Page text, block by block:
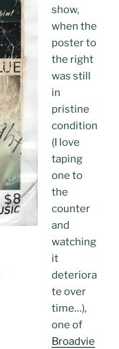
show,
when the
poster to
the right
was still
in
pristine
condition
(I love
taping
one to
the
counter
and
watching
it
deteriora
te over
time…),
one of
Broadvie